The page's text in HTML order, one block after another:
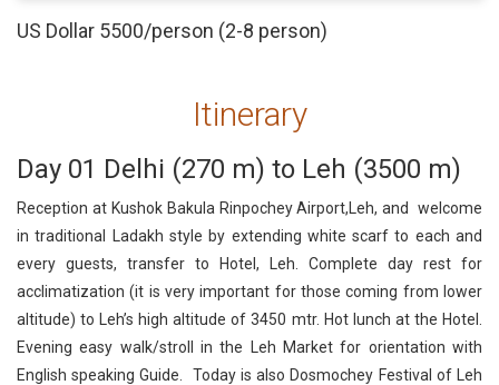
US Dollar 5500/person (2-8 person)
Itinerary
Day 01 Delhi (270 m) to Leh (3500 m)
Reception at Kushok Bakula Rinpochey Airport,Leh, and welcome
in traditional Ladakh style by extending white scarf to each and
every guests, transfer to Hotel, Leh. Complete day rest for
acclimatization (it is very important for those coming from lower
altitude) to Leh’s high altitude of 3450 mtr. Hot lunch at the Hotel.
Evening easy walk/stroll in the Leh Market for orientation with
English speaking Guide. Today is also Dosmochey Festival of Leh